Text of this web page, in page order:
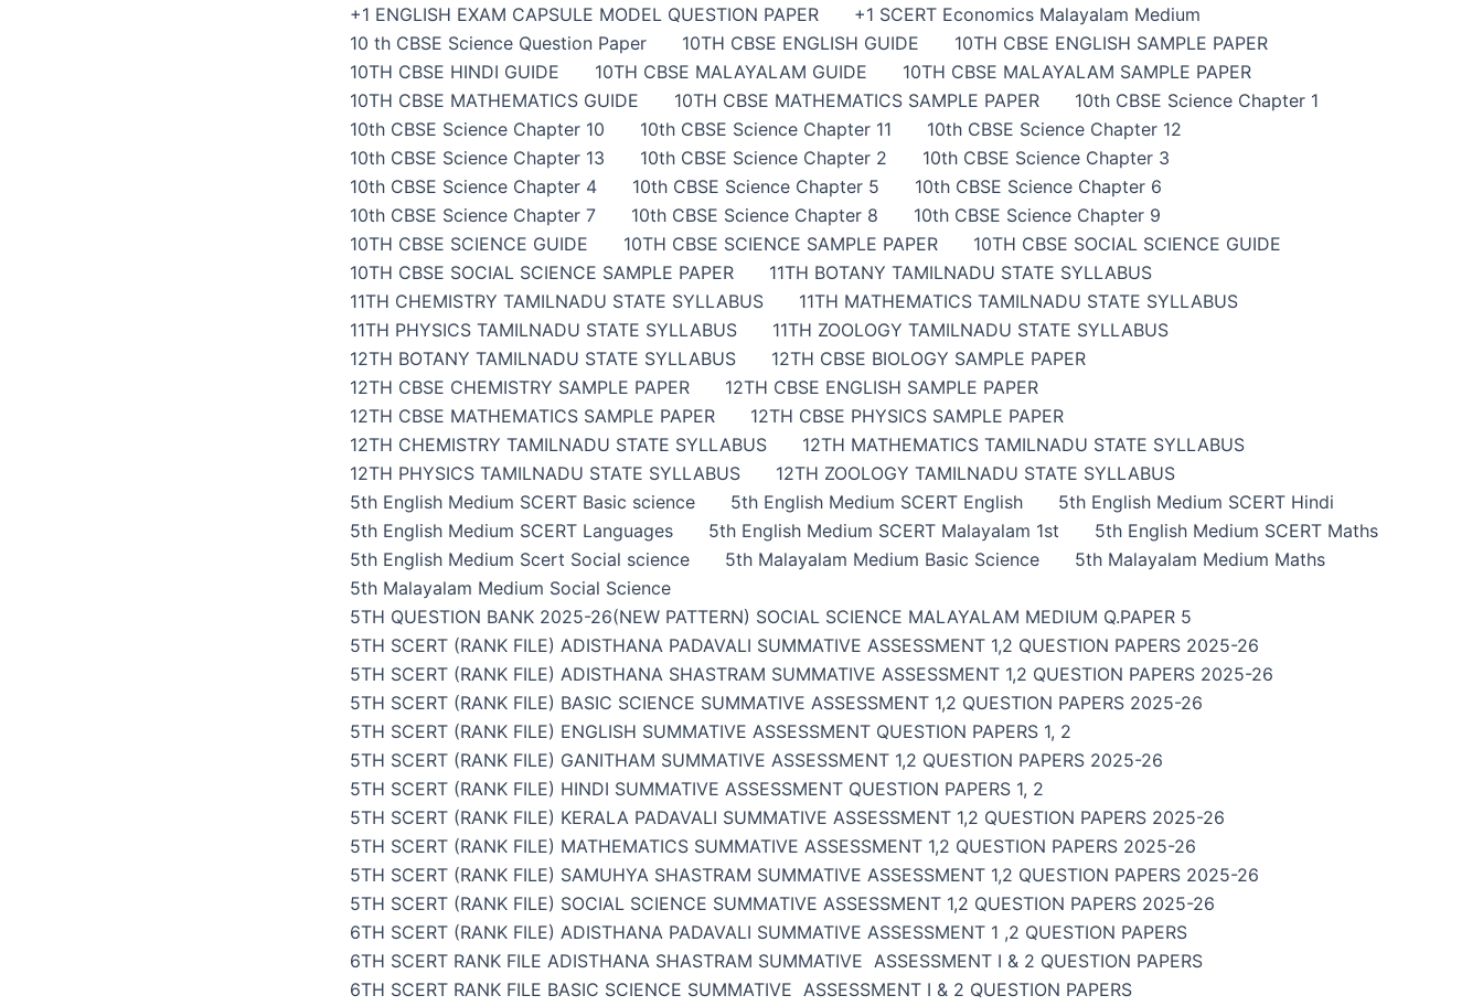
+1 ENGLISH EXAM CAPSULE MODEL QUESTION PAPER
+1 SCERT Economics Malayalam Medium
10 th CBSE Science Question Paper
10TH CBSE ENGLISH GUIDE
10TH CBSE ENGLISH SAMPLE PAPER
10TH CBSE HINDI GUIDE
10TH CBSE MALAYALAM GUIDE
10TH CBSE MALAYALAM SAMPLE PAPER
10TH CBSE MATHEMATICS GUIDE
10TH CBSE MATHEMATICS SAMPLE PAPER
10th CBSE Science Chapter 1
10th CBSE Science Chapter 10
10th CBSE Science Chapter 11
10th CBSE Science Chapter 12
10th CBSE Science Chapter 13
10th CBSE Science Chapter 2
10th CBSE Science Chapter 3
10th CBSE Science Chapter 4
10th CBSE Science Chapter 5
10th CBSE Science Chapter 6
10th CBSE Science Chapter 7
10th CBSE Science Chapter 8
10th CBSE Science Chapter 9
10TH CBSE SCIENCE GUIDE
10TH CBSE SCIENCE SAMPLE PAPER
10TH CBSE SOCIAL SCIENCE GUIDE
10TH CBSE SOCIAL SCIENCE SAMPLE PAPER
11TH BOTANY TAMILNADU STATE SYLLABUS
11TH CHEMISTRY TAMILNADU STATE SYLLABUS
11TH MATHEMATICS TAMILNADU STATE SYLLABUS
11TH PHYSICS TAMILNADU STATE SYLLABUS
11TH ZOOLOGY TAMILNADU STATE SYLLABUS
12TH BOTANY TAMILNADU STATE SYLLABUS
12TH CBSE BIOLOGY SAMPLE PAPER
12TH CBSE CHEMISTRY SAMPLE PAPER
12TH CBSE ENGLISH SAMPLE PAPER
12TH CBSE MATHEMATICS SAMPLE PAPER
12TH CBSE PHYSICS SAMPLE PAPER
12TH CHEMISTRY TAMILNADU STATE SYLLABUS
12TH MATHEMATICS TAMILNADU STATE SYLLABUS
12TH PHYSICS TAMILNADU STATE SYLLABUS
12TH ZOOLOGY TAMILNADU STATE SYLLABUS
5th English Medium SCERT Basic science
5th English Medium SCERT English
5th English Medium SCERT Hindi
5th English Medium SCERT Languages
5th English Medium SCERT Malayalam 1st
5th English Medium SCERT Maths
5th English Medium Scert Social science
5th Malayalam Medium Basic Science
5th Malayalam Medium Maths
5th Malayalam Medium Social Science
5TH QUESTION BANK 2025-26(NEW PATTERN) SOCIAL SCIENCE MALAYALAM MEDIUM Q.PAPER 5
5TH SCERT (RANK FILE) ADISTHANA PADAVALI SUMMATIVE ASSESSMENT 1,2 QUESTION PAPERS 2025-26
5TH SCERT (RANK FILE) ADISTHANA SHASTRAM SUMMATIVE ASSESSMENT 1,2 QUESTION PAPERS 2025-26
5TH SCERT (RANK FILE) BASIC SCIENCE SUMMATIVE ASSESSMENT 1,2 QUESTION PAPERS 2025-26
5TH SCERT (RANK FILE) ENGLISH SUMMATIVE ASSESSMENT QUESTION PAPERS 1, 2
5TH SCERT (RANK FILE) GANITHAM SUMMATIVE ASSESSMENT 1,2 QUESTION PAPERS 2025-26
5TH SCERT (RANK FILE) HINDI SUMMATIVE ASSESSMENT QUESTION PAPERS 1, 2
5TH SCERT (RANK FILE) KERALA PADAVALI SUMMATIVE ASSESSMENT 1,2 QUESTION PAPERS 2025-26
5TH SCERT (RANK FILE) MATHEMATICS SUMMATIVE ASSESSMENT 1,2 QUESTION PAPERS 2025-26
5TH SCERT (RANK FILE) SAMUHYA SHASTRAM SUMMATIVE ASSESSMENT 1,2 QUESTION PAPERS 2025-26
5TH SCERT (RANK FILE) SOCIAL SCIENCE SUMMATIVE ASSESSMENT 1,2 QUESTION PAPERS 2025-26
6TH SCERT (RANK FILE) ADISTHANA PADAVALI SUMMATIVE ASSESSMENT 1 ,2 QUESTION PAPERS
6TH SCERT RANK FILE ADISTHANA SHASTRAM SUMMATIVE ASSESSMENT I & 2 QUESTION PAPERS
6TH SCERT RANK FILE BASIC SCIENCE SUMMATIVE ASSESSMENT I & 2 QUESTION PAPERS